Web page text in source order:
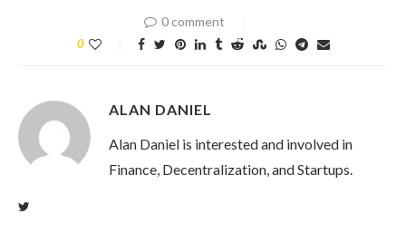
0 comment
0
ALAN DANIEL
Alan Daniel is interested and involved in
Finance, Decentralization, and Startups.